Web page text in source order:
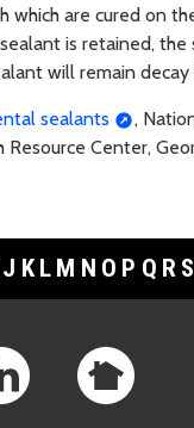
which are cured on
is retained, the
will remain decay
sealants
,
Resource Center,
J K L M N O P Q R S